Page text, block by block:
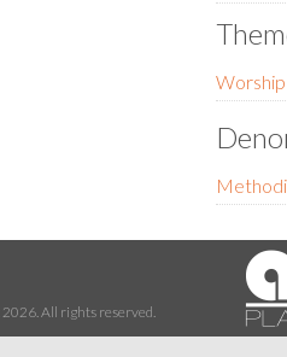
Worship
All rights reserved.